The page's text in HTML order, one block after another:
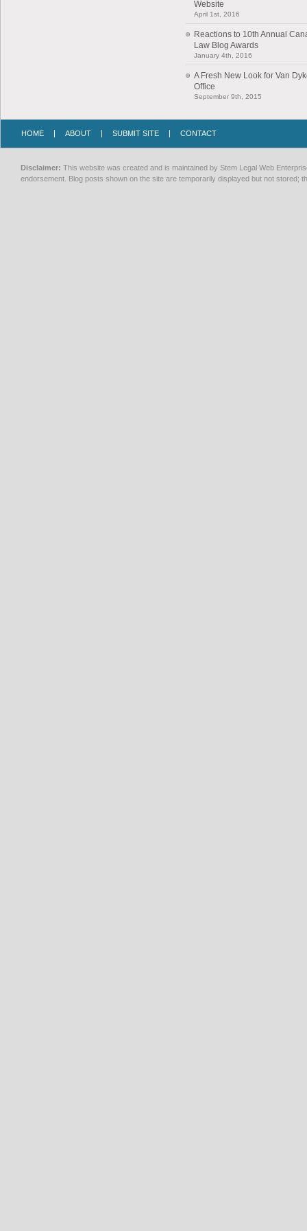
Website
April 1st, 2016
Reactions to 10th Annual
Law Blog Awards
January 4th, 2016
A Fresh New Look for Van
Office
September 9th, 2015
HOME ABOUT SUBMIT SITE CONTACT
Disclaimer: This website was created and is maintained by Stem Legal Web
endorsement. Blog posts shown on the site are temporarily displayed but not stored;